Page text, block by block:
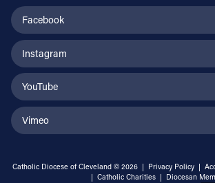
Facebook
Instagram
YouTube
Vimeo
Catholic Diocese of Cleveland © 2026 | Privacy Policy |
| Catholic Charities | Diocesan